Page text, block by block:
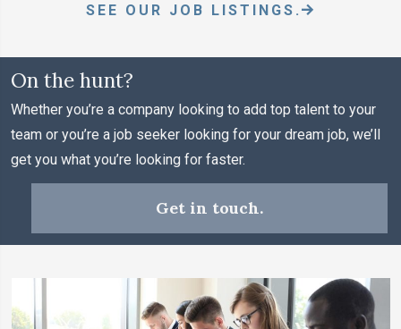
SEE OUR JOB LISTINGS.
On the hunt?
Whether you’re a company looking to add top talent to your
team or you’re a job seeker looking for your dream job, we’ll
get you what you’re looking for faster.
Get in touch.